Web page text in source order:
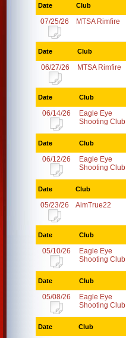
Date Club
07/25/26 MTSA Rimfire
Date Club
06/27/26 MTSA Rimfire
Date Club
06/14/26
Eagle Eye
Shooting Club
Date Club
06/12/26
Eagle Eye
Shooting Club
Date Club
05/23/26 AimTrue22
Date Club
05/10/26
Eagle Eye
Shooting Club
Date Club
05/08/26
Eagle Eye
Shooting Club
Date Club